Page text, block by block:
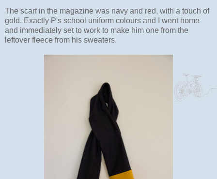
The scarf in the magazine was navy and red, with a touch of
gold. Exactly P's school uniform colours and I went home
and immediately set to work to make him one from the
leftover fleece from his sweaters.